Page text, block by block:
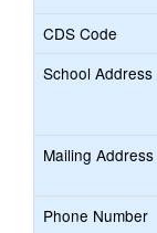
CDS Code
School Address
Mailing Address
Phone Number